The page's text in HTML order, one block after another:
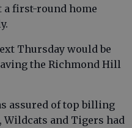
a first-round home
Thursday would be
the Richmond Hill
assured of top billing
Wildcats and Tigers had